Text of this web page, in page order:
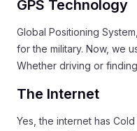
GPS Technology
Global Positioning
for the military. Now, we
Whether driving or
The Internet
Yes, the internet has Cold